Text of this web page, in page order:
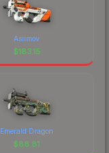
Asiimov
$183.15
Emerald Dragon
$88.81